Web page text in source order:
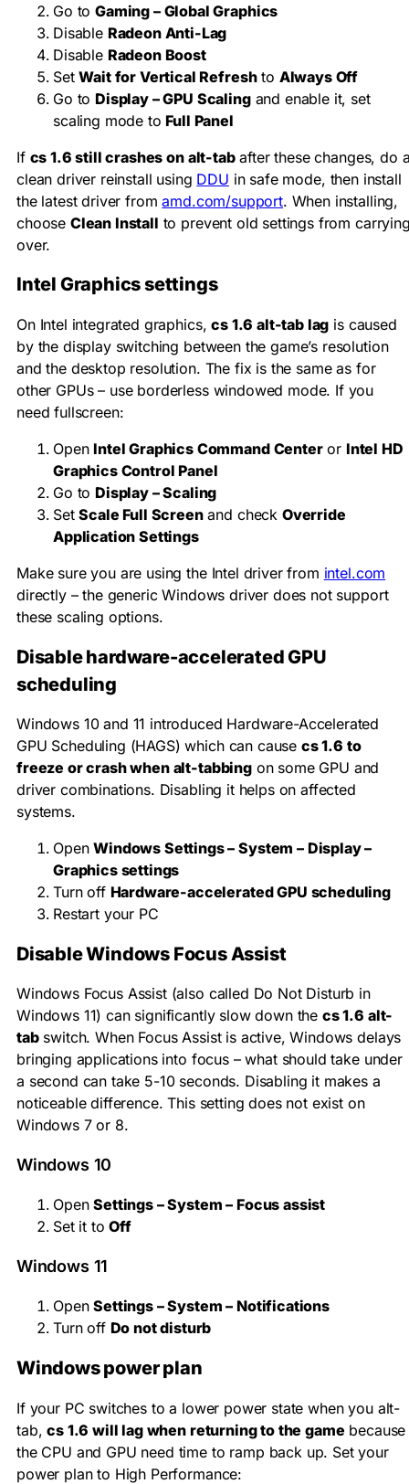
Go toGaming – Global Graphics
Disable Radeon Anti-Lag
Disable Radeon Boost
SetWait for Vertical Refreshto Always Off
Go toDisplay – GPU Scalingand enable it, set
scaling mode toFull Panel
If cs 1.6 still crashes on alt-tabafter these changes, do
clean driver reinstall using DDU in safe mode, then install
the latest driver fromamd.com/support. When installing,
choose Clean Install to prevent old settings from
over.
Intel Graphics settings
On Intel integrated graphics,cs 1.6 alt-tab lag is caused
by the display switching between the game’s resolution
and the desktop resolution. The fix is the same as for
other GPUs – use borderless windowed mode. If you
need fullscreen:
OpenIntel Graphics Command Centeror Intel HD
Graphics Control Panel
Go toDisplay – Scaling
SetScale Full Screenand check Override
Application Settings
Make sure you are using the Intel driver from intel.com
directly – the generic Windows driver does not support
these scaling options.
Disable hardware-accelerated GPU
scheduling
Windows 10 and 11 introduced Hardware-Accelerated
GPU Scheduling (HAGS) which can cause cs 1.6 to
freeze or crash when alt-tabbingon some GPU and
driver combinations. Disabling it helps on affected
systems.
OpenWindows Settings – System – Display –
Graphics settings
Turn off Hardware-accelerated GPU scheduling
Restart your PC
Disable Windows Focus Assist
Windows Focus Assist (also called Do Not Disturb in
Windows 11) can significantly slow down the cs 1.6 alt-
tabswitch. When Focus Assist is active, Windows delays
bringing applications into focus – what should take under
a second can take 5-10 seconds. Disabling it makes a
noticeable difference. This setting does not exist on
Windows 7 or 8.
Windows 10
OpenSettings – System – Focus assist
Set it toOff
Windows 11
OpenSettings – System – Notifications
Turn off Do not disturb
Windows power plan
If your PC switches to a lower power state when you alt-
tab,cs 1.6 will lag when returning to the game because
the CPU and GPU need time to ramp back up. Set your
power plan to High Performance: